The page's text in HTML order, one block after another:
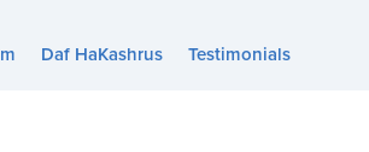
Daf HaKashrus Testimonials